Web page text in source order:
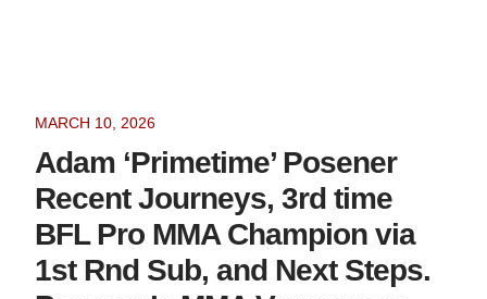
Adam ‘Primetime’ Posener
Recent Journeys, 3rd time
BFL Pro MMA Champion via
1st Rnd Sub, and Next Steps.
MARCH 10, 2026